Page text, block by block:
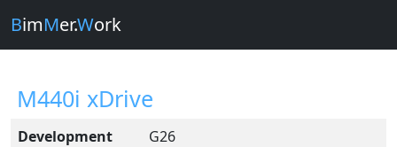
BimMer.Work
M440i xDrive
Development
G26